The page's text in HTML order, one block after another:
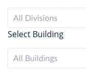
All Divisions
Select Building
All Buildings